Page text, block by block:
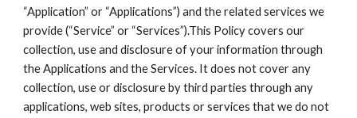
“Application” or “Applications”) and the related services we
provide (“Service” or “Services”).This Policy covers our
collection, use and disclosure of your information through
the Applications and the Services. It does not cover any
collection, use or disclosure by third parties through any
applications, web sites, products or services that we do not